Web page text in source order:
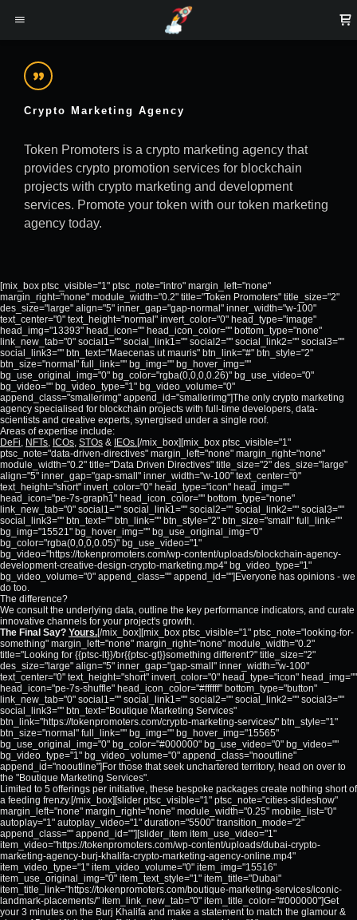
Crypto Marketing Agency
Token Promoters is a crypto marketing agency that
provides crypto promotion services for blockchain
projects with crypto marketing and development
services. Promote your token with our token marketing
agency today.
[mix_box ptsc_visible="1" ptsc_note="intro" margin_left="none"
margin_right="none" module_width="0.2" title="Token Promoters" title_size="2"
des_size="large" align="5" inner_gap="gap-normal" inner_width="w-100"
text_center="0" text_height="normal" invert_color="0" head_type="image"
head_img="13393" head_icon="" head_icon_color="" bottom_type="none"
link_new_tab="0" social1="" social_link1="" social2="" social_link2="" social3=""
social_link3="" btn_text="Maecenas ut mauris" btn_link="#" btn_style="2"
btn_size="normal" full_link="" bg_img="" bg_hover_img=""
bg_use_original_img="0" bg_color="rgba(0,0,0,0.26)" bg_use_video="0"
bg_video="" bg_video_type="1" bg_video_volume="0"
append_class="smallerimg" append_id="smallerimg"]The only crypto marketing
agency specialised for blockchain projects with full-time developers, data-
scientists and creative experts, synergised under a single roof.
Areas of expertise include:
DeFi, NFTs, ICOs, STOs & IEOs.[/mix_box][mix_box ptsc_visible="1"
ptsc_note="data-driven-directives" margin_left="none" margin_right="none"
module_width="0.2" title="Data Driven Directives" title_size="2" des_size="large"
align="5" inner_gap="gap-small" inner_width="w-100" text_center="0"
text_height="short" invert_color="0" head_type="icon" head_img=""
head_icon="pe-7s-graph1" head_icon_color="" bottom_type="none"
link_new_tab="0" social1="" social_link1="" social2="" social_link2="" social3=""
social_link3="" btn_text="" btn_link="" btn_style="2" btn_size="small" full_link=""
bg_img="15521" bg_hover_img="" bg_use_original_img="0"
bg_color="rgba(0,0,0,0.05)" bg_use_video="1"
bg_video="https://tokenpromoters.com/wp-content/uploads/blockchain-agency-
development-creative-design-crypto-marketing.mp4" bg_video_type="1"
bg_video_volume="0" append_class="" append_id=""]Everyone has opinions - we
do too.
The difference?
We consult the underlying data, outline the key performance indicators, and curate
innovative channels for your project's growth.
The Final Say? Yours.[/mix_box][mix_box ptsc_visible="1" ptsc_note="looking-for-
something" margin_left="none" margin_right="none" module_width="0.2"
title="Looking for {{ptsc-lt}}/br{{ptsc-gt}}something different?" title_size="2"
des_size="large" align="5" inner_gap="gap-small" inner_width="w-100"
text_center="0" text_height="short" invert_color="0" head_type="icon" head_img=""
head_icon="pe-7s-shuffle" head_icon_color="#ffffff" bottom_type="button"
link_new_tab="0" social1="" social_link1="" social2="" social_link2="" social3=""
social_link3="" btn_text="Boutique Marketing Services"
btn_link="https://tokenpromoters.com/crypto-marketing-services/" btn_style="1"
btn_size="normal" full_link="" bg_img="" bg_hover_img="15565"
bg_use_original_img="0" bg_color="#000000" bg_use_video="0" bg_video=""
bg_video_type="1" bg_video_volume="0" append_class="nooutline"
append_id="nooutline"]For those that seek unchartered territory, head on over to
the "Boutique Marketing Services".
Limited to 5 offerings per initiative, these bespoke packages create nothing short of
a feeding frenzy.[/mix_box][slider ptsc_visible="1" ptsc_note="cities-slideshow"
margin_left="none" margin_right="none" module_width="0.25" mobile_list="0"
autoplay="1" autoplay_video="1" duration="5500" transition_mode="2"
append_class="" append_id=""][slider_item item_use_video="1"
item_video="https://tokenpromoters.com/wp-content/uploads/dubai-crypto-
marketing-agency-burj-khalifa-crypto-marketing-agency-online.mp4"
item_video_type="1" item_video_volume="0" item_img="15516"
item_use_original_img="0" item_text_style="1" item_title="Dubai"
item_title_link="https://tokenpromoters.com/boutique-marketing-services/iconic-
landmark-placements/" item_link_new_tab="0" item_title_color="#000000"]Get
your 3 minutes on the Burj Khalifa and make a statement to match the glamour &